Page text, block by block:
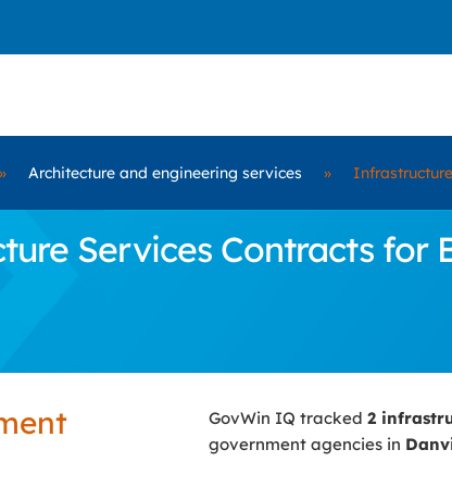
» Architecture and engineering services »
Services Contracts for
GovWin IQ tracked 2
government agencies in